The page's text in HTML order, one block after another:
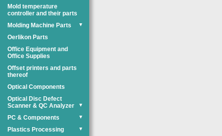
Mold temperature
controller and their parts
Molding Machine Parts
▼
Oerlikon Parts
Office Equipment and
Office Supplies
Offset printers and parts
thereof
Optical Components
Optical Disc Defect
Scanner & QC Analyzer
▼
PC & Components ▼
Plastics Processing ▼